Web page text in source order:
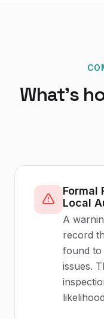
What's
Formal
Local
A
record
found to
issues.